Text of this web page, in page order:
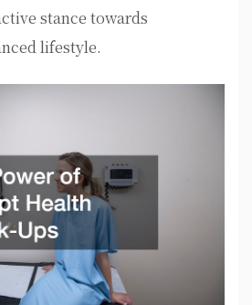
stance towards
lifestyle.